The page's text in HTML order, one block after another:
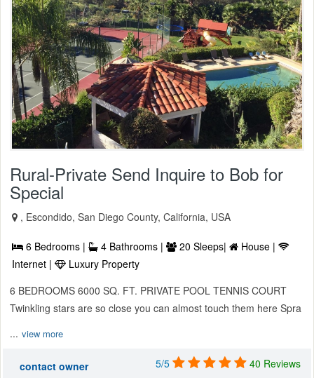
Rural-Private Send Inquire to Bob for
Special
, Escondido, San Diego County, California, USA
6 Bedrooms | 4 Bathrooms | 20 Sleeps|
House |
Internet |
Luxury Property
6 BEDROOMS 6000 SQ. FT. PRIVATE POOL TENNIS COURT
Twinkling stars are so close you can almost touch them here Spra
... view more
contact owner 5/5 40 Reviews